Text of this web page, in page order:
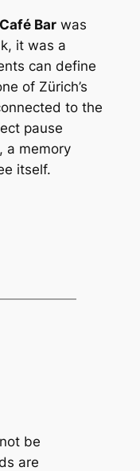
Barwas
it was a
can define
of Zürich’s
to the
pause
a memory
itself.
be
are